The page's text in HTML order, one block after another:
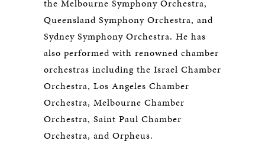
the Melbourne Symphony Orchestra,
Queensland Symphony Orchestra, and
Sydney Symphony Orchestra. He has
also performed with renowned chamber
orchestras including the Israel Chamber
Orchestra, Los Angeles Chamber
Orchestra, Melbourne Chamber
Orchestra, Saint Paul Chamber
Orchestra, and Orpheus.